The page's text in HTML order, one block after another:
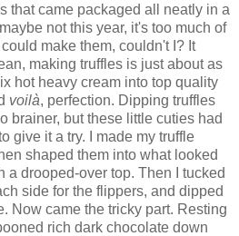
that came packaged all neatly in a
not this year, it's too much of
make them, couldn't I? It
making truffles is just about as
hot heavy cream into top quality
voilà, perfection. Dipping truffles
brainer, but these little cuties had
give it a try. I made my truffle
shaped them into what looked
a drooped-over top. Then I tucked
side for the flippers, and dipped
Now came the tricky part. Resting
rich dark chocolate down